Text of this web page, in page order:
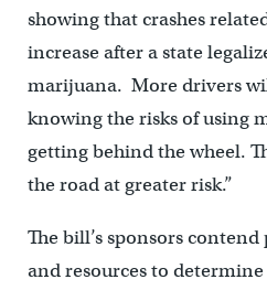
showing that crashes
increase after a state
marijuana. More drivers
knowing the risks of using
getting behind the wheel.
the road at greater risk.”
The bill’s sponsors
and resources to